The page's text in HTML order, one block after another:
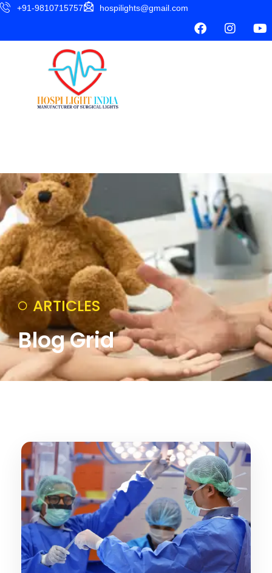
+91-9810715757 hospilights@gmail.com
ARTICLES
Blog Grid